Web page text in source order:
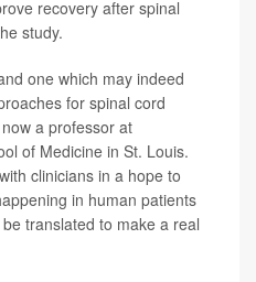
recovery after spinal
study.
one which may indeed
for spinal cord
a professor at
of Medicine in St. Louis.
clinicians in a hope to
in human patients
translated to make a real